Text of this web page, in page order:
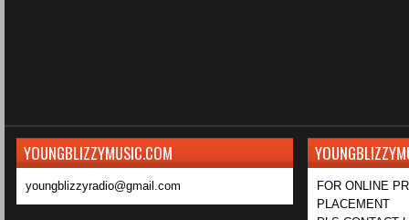
YOUNGBLIZZYMUSIC.COM
youngblizzyradio@gmail.com
FOR ONLINE
PLACEMENT